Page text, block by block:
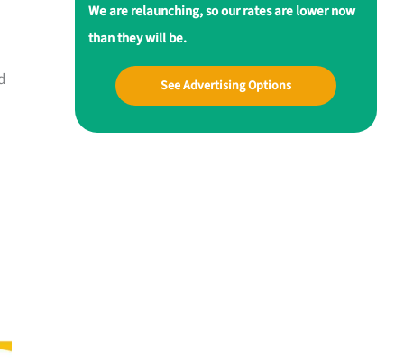
We are relaunching, so our rates are lower now
than they will be.
See Advertising Options